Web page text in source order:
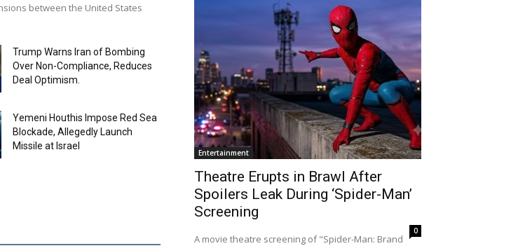
between the United States
Trump Warns Iran of Bombing
Over Non-Compliance, Reduces
Deal Optimism.
Yemeni Houthis Impose Red Sea
Blockade, Allegedly Launch
Missile at Israel
Entertainment
Theatre Erupts in Brawl After
Spoilers Leak During ‘Spider-Man’
Screening
0
A movie theatre screening of "Spider-Man: Brand